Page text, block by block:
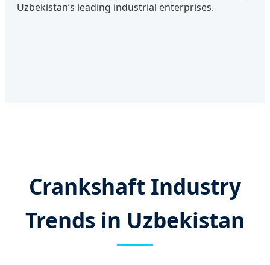
Uzbekistan’s leading industrial enterprises.
Crankshaft Industry
Trends in Uzbekistan